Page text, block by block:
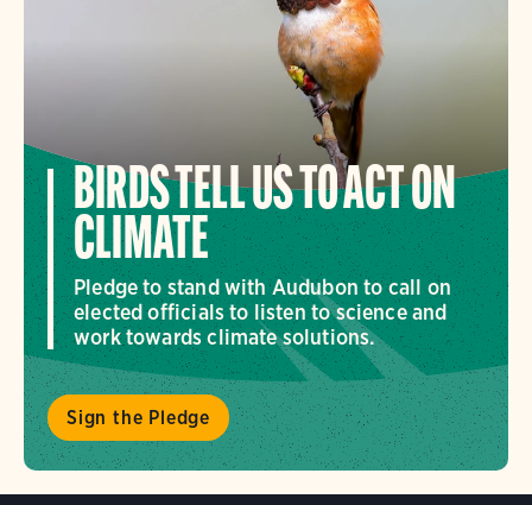
BIRDS TELL US TO ACT ON
CLIMATE
Pledge to stand with Audubon to call on
elected officials to listen to science and
work towards climate solutions.
Sign the Pledge